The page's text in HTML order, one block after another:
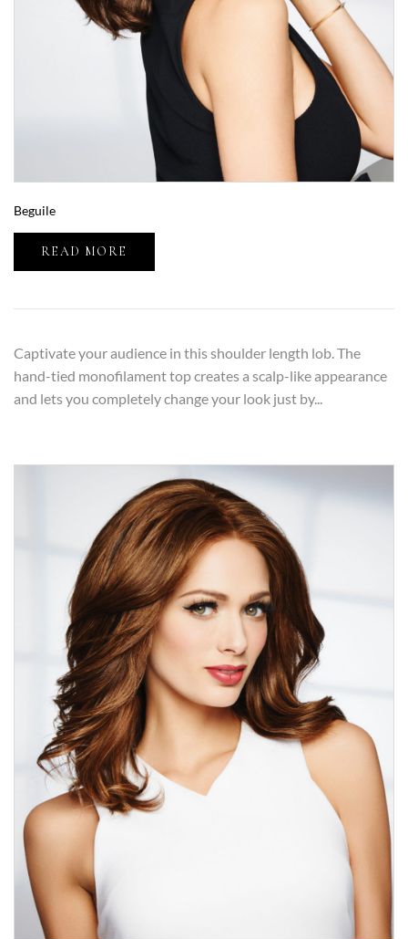
Beguile
READ MORE
Captivate your audience in this shoulder length lob. The
hand-tied monofilament top creates a scalp-like appearance
and lets you completely change your look just by...